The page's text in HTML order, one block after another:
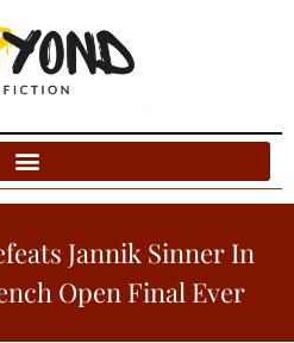
Jannik Sinner In
Open Final Ever